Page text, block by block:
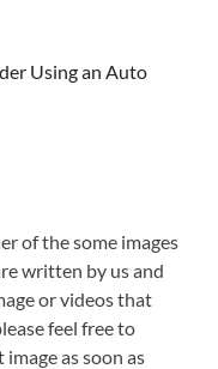
Using an Auto
of the some images
written by us and
or videos that
feel free to
image as soon as